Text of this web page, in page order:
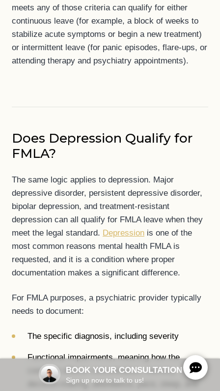
meets any of those criteria can qualify for either
continuous leave (for example, a block of weeks to
stabilize acute symptoms or begin a new treatment)
or intermittent leave (for panic episodes, flare-ups, or
attending therapy and psychiatry appointments).
Does Depression Qualify for
FMLA?
The same logic applies to depression. Major
depressive disorder, persistent depressive disorder,
bipolar depression, and treatment-resistant
depression can all qualify for FMLA leave when they
meet the legal standard. Depression is one of the
most common reasons mental health FMLA is
requested, and it is a condition where proper
documentation makes a significant difference.
For FMLA purposes, a psychiatric provider typically
needs to document:
The specific diagnosis, including severity
Functional impairments, meaning how the
condition affects concentration, memory,
decision-making, attendance, pace, sleep, and
BOOK YOUR CONSULTATION
Sign up now to talk to us!